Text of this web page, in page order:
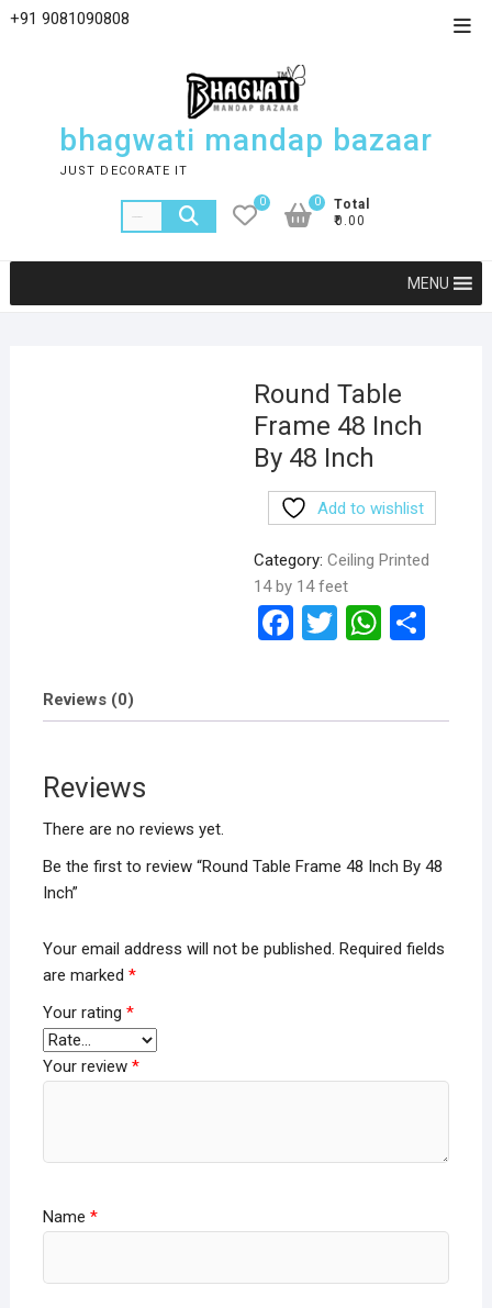
+91 9081090808
bhagwati mandap bazaar
JUST DECORATE IT
0
Total
₹0.00
0
MENU
Round Table
Frame 48 Inch
By 48 Inch
Add to wishlist
Category:Ceiling Printed
14 by 14 feet
F
b
T
er
W
s
e
Reviews (0)
Reviews
There are no reviews yet.
Be the first to review “Round Table Frame 48 Inch By 48
Inch”
Your email address will not be published. Required fields
are marked *
Your rating *
Your review *
Name *